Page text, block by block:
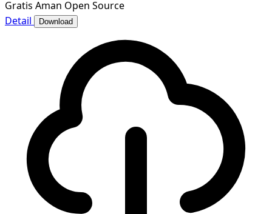
Gratis Aman Open Source
Detail
Download